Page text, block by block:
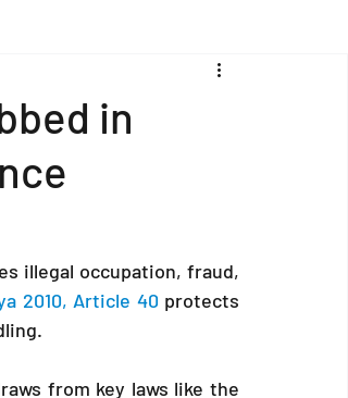
in
illegal occupation, fraud,
2010, Article 40 protects